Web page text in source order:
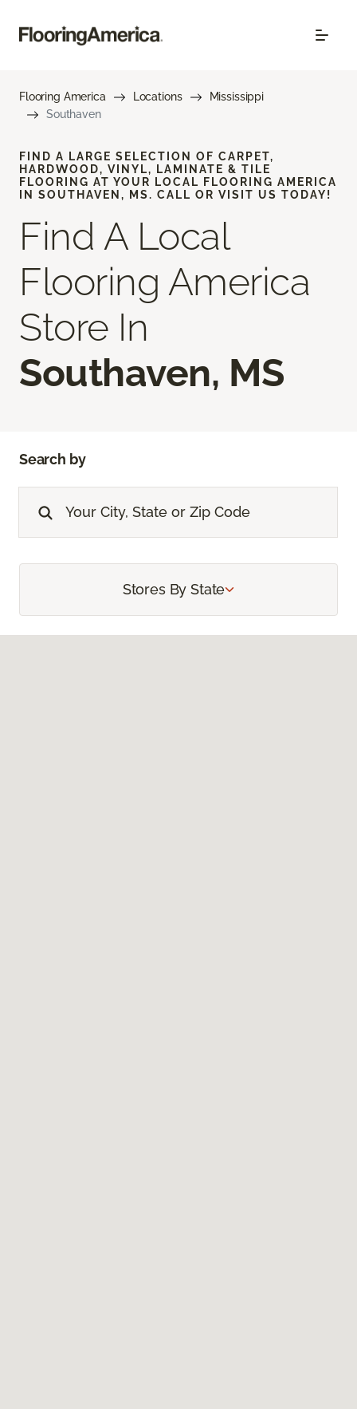
Flooring America Locations
Mississippi
Southaven
FIND A LARGE SELECTION OF CARPET,
HARDWOOD, VINYL, LAMINATE & TILE
FLOORING AT YOUR LOCAL FLOORING AMERICA
IN SOUTHAVEN, MS. CALL OR VISIT US TODAY!
Find A Local
Flooring America
Store In
Southaven, MS
Search by
Stores By State